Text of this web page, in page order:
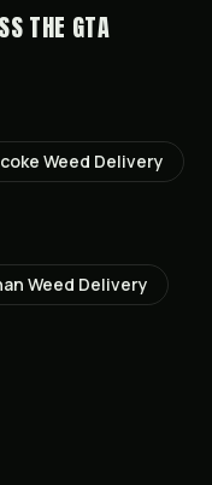
THE GTA
Weed Delivery
Weed Delivery